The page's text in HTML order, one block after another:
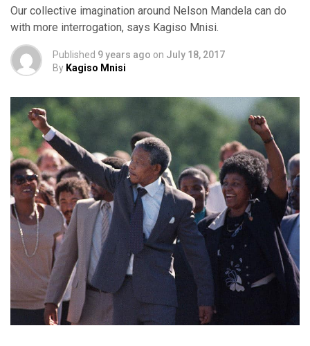
Our collective imagination around Nelson Mandela can do
with more interrogation, says Kagiso Mnisi.
Published 9 years ago on July 18, 2017
By Kagiso Mnisi